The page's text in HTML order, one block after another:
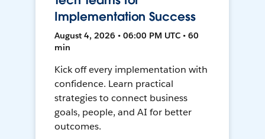
Implementation Success
August 4, 2026 • 06:00 PM UTC • 60
min
Kick off every implementation with
confidence. Learn practical
strategies to connect business
goals, people, and AI for better
outcomes.